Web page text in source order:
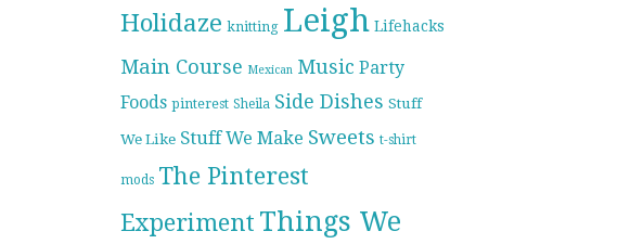
Holidaze knitting Leigh Lifehacks
Main Course Mexican Music Party
Foods pinterest Sheila Side Dishes Stuff
We Like Stuff We Make Sweets t-shirt
mods The Pinterest
Experiment Things We